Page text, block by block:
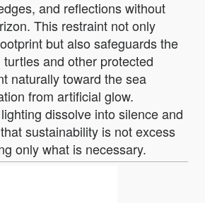
and reflections without
This restraint not only
but also safeguards the
and other protected
naturally toward the sea
from artificial glow.
dissolve into silence and
sustainability is not excess
only what is necessary.